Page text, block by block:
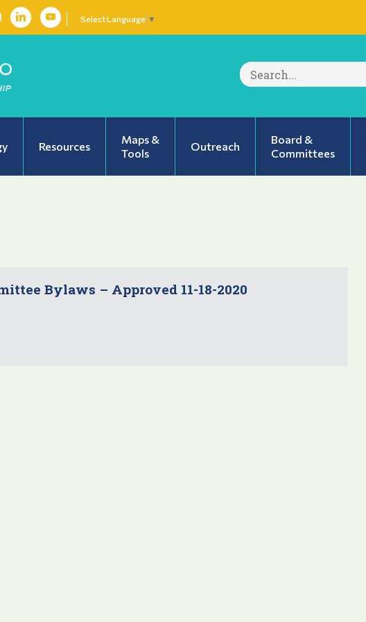
Select Language ▼
Search
for:
Resources
Maps &
Tools
Outreach
Board &
Committees
Bylaws – Approved 11-18-2020